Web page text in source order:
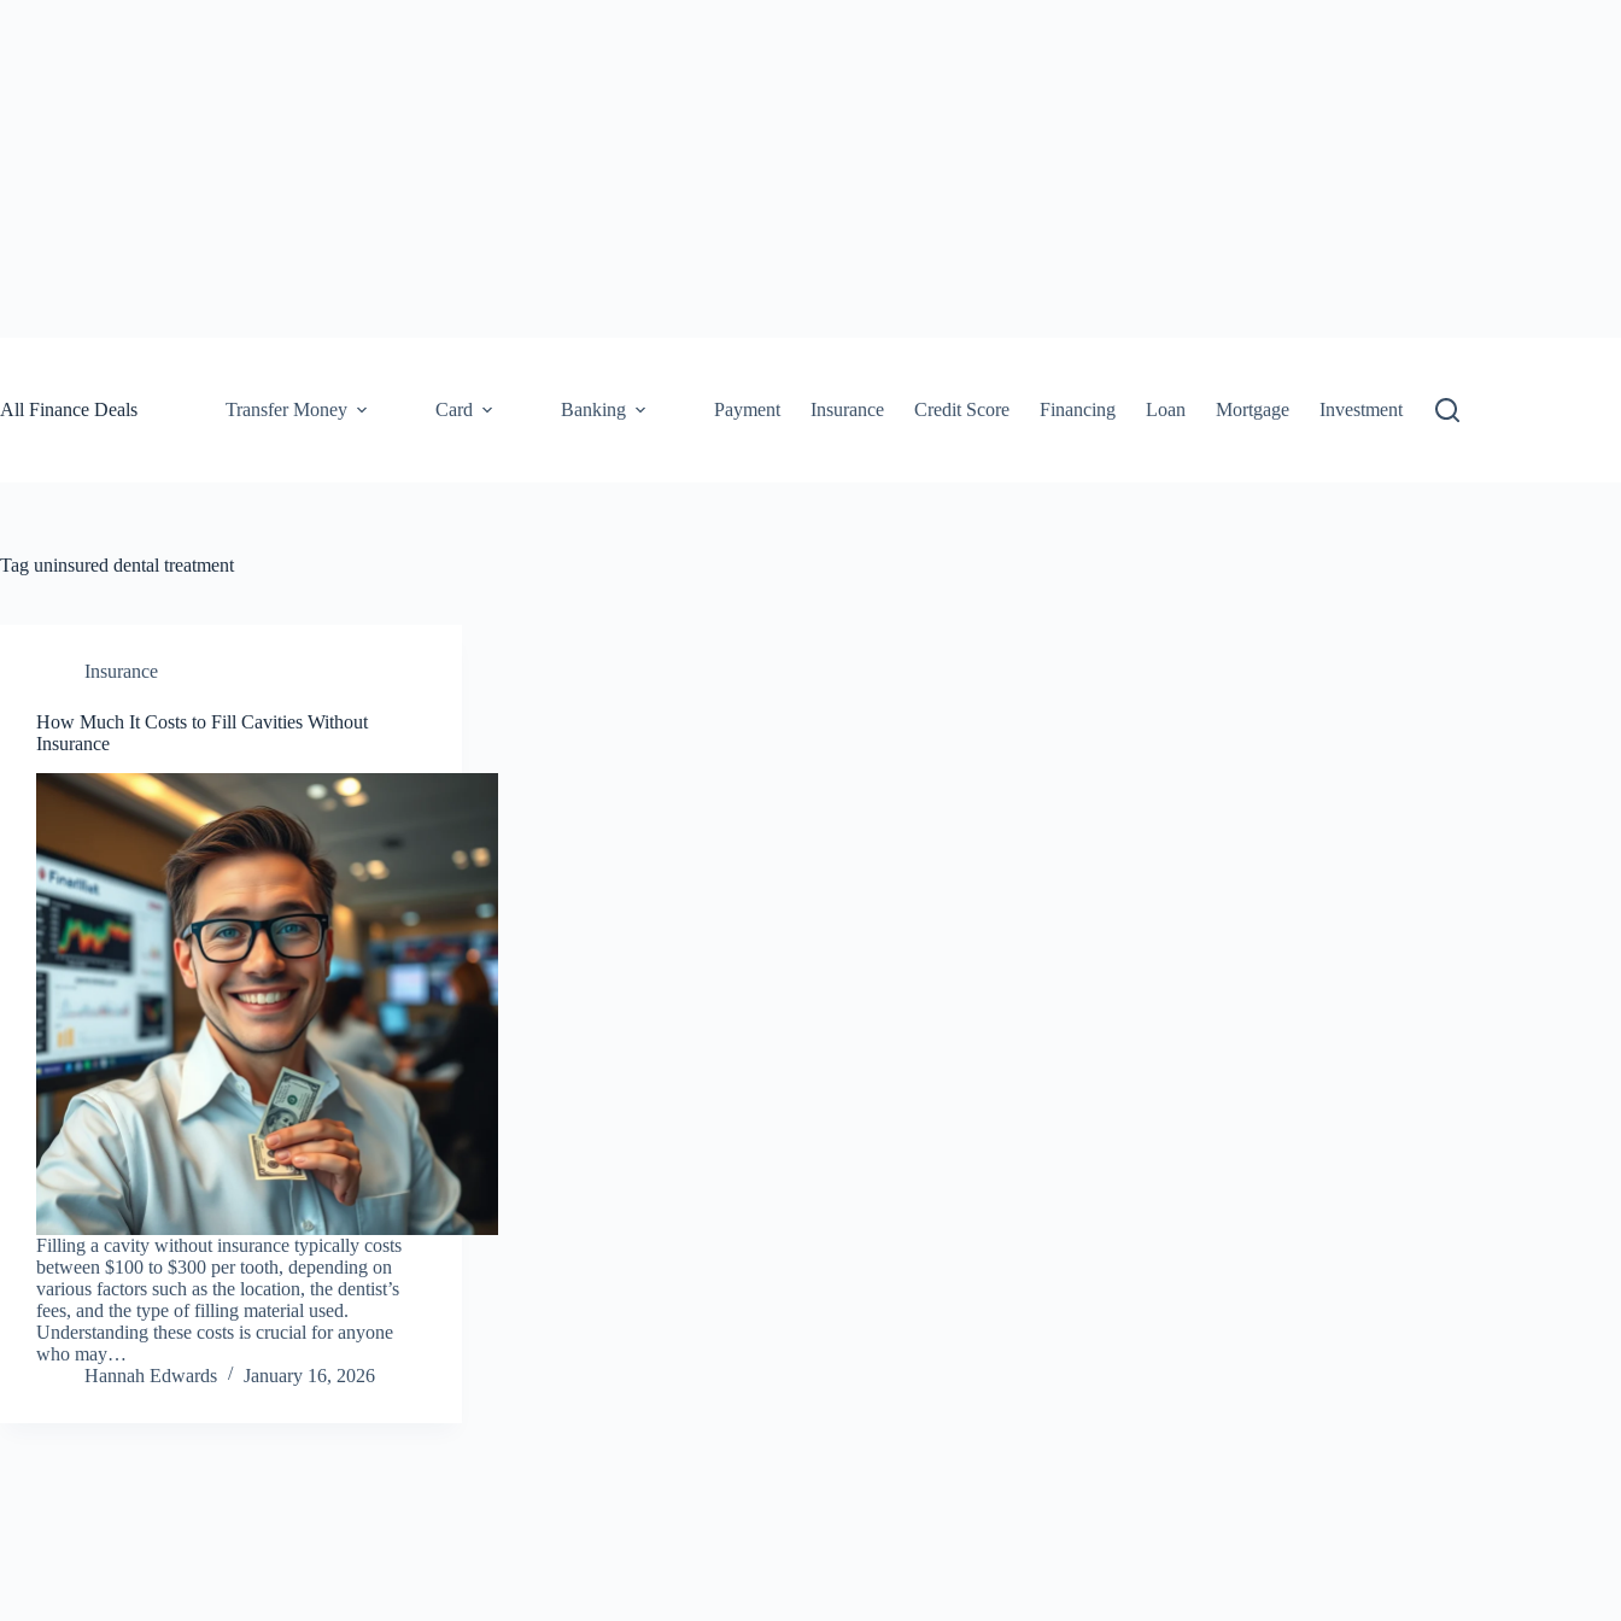
All Finance Deals
Transfer Money Card Banking Payment Insurance Credit Score Financing Loan Mortgage Investment
Tag uninsured dental treatment
Insurance
How Much It Costs to Fill Cavities Without
Insurance
Filling a cavity without insurance typically costs
between $100 to $300 per tooth, depending on
various factors such as the location, the dentist’s
fees, and the type of filling material used.
Understanding these costs is crucial for anyone
who may…
Hannah Edwards
January 16, 2026